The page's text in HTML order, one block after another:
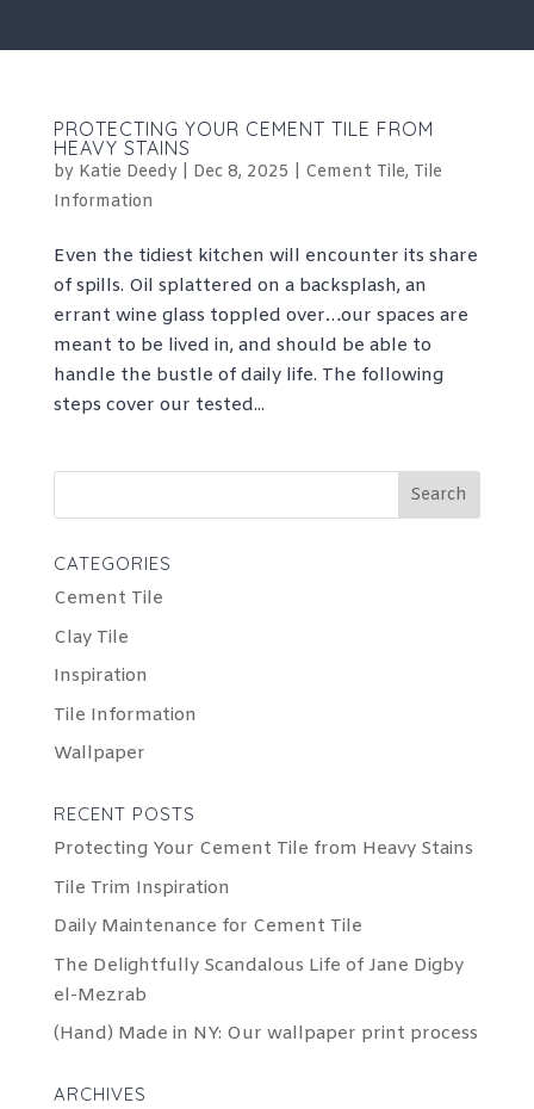
PROTECTING YOUR CEMENT TILE FROM
HEAVY STAINS
by Katie Deedy| Dec 8, 2025 Cement Tile, Tile
Information
Even the tidiest kitchen will encounter its share
of spills. Oil splattered on a backsplash, an
errant wine glass toppled over…our spaces are
meant to be lived in, and should be able to
handle the bustle of daily life. The following
steps cover our tested...
CATEGORIES
Cement Tile
Clay Tile
Inspiration
Tile Information
Wallpaper
RECENT POSTS
Protecting Your Cement Tile from Heavy Stains
Tile Trim Inspiration
Daily Maintenance for Cement Tile
The Delightfully Scandalous Life of Jane Digby
el-Mezrab
(Hand) Made in NY: Our wallpaper print process
ARCHIVES